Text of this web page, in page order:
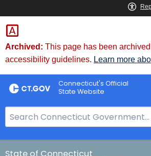
Skip
to
Content
Skip
to
Chat
Archived: This page has been
accessibility guidelines. Learn more
Connecticut's Official
State Website
e
a
r